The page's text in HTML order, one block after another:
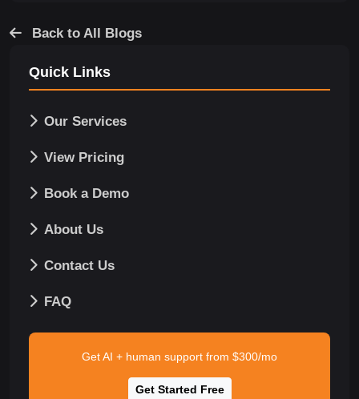
Back to All Blogs
Quick Links
Our Services
View Pricing
Book a Demo
About Us
Contact Us
FAQ
Get AI + human support from $300/mo
Get Started Free